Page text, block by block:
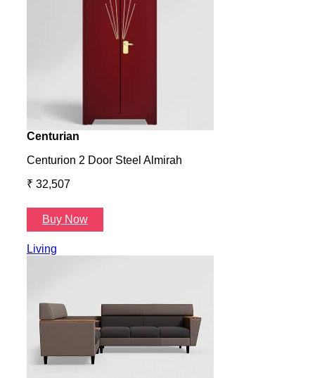
Centurian
Centurion 2 Door Steel Almirah
₹ 32,507
Buy Now
Living